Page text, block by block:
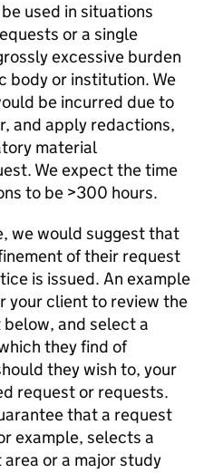
used in situations
or a single
excessive burden
body or institution. We
be incurred due to
and apply redactions,
material
We expect the time
to be >300 hours.
we would suggest that
of their request
is issued. An example
your client to review the
and select a
they find of
they wish to, your
request or requests.
that a request
example, selects a
or a major study